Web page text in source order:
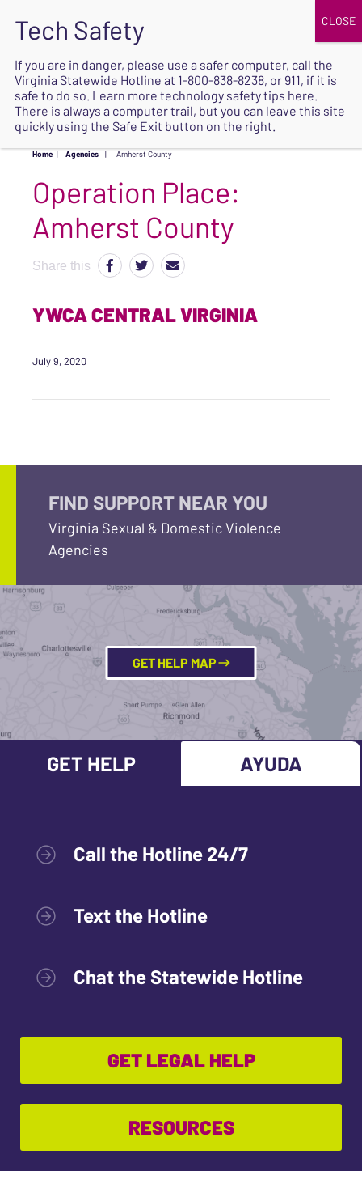
SAFE
Home | Agencies | Amherst County
Operation Place:
Amherst County
Share this
YWCA CENTRAL VIRGINIA
July 9, 2020
FIND SUPPORT NEAR YOU
Virginia Sexual & Domestic Violence
Agencies
GET HELP MAP
GET HELP AYUDA
Call the Hotline 24/7
Text the Hotline
Chat the Statewide Hotline
GET LEGAL HELP
RESOURCES
If you are in danger, please use a safer computer, call the
Virginia Statewide Hotline at 1-800-838-8238, or 911, if it is
safe to do so. Learn more technology safety tips here.
There is always a computer trail, but you can leave this site
quickly using the Safe Exit button on the right.